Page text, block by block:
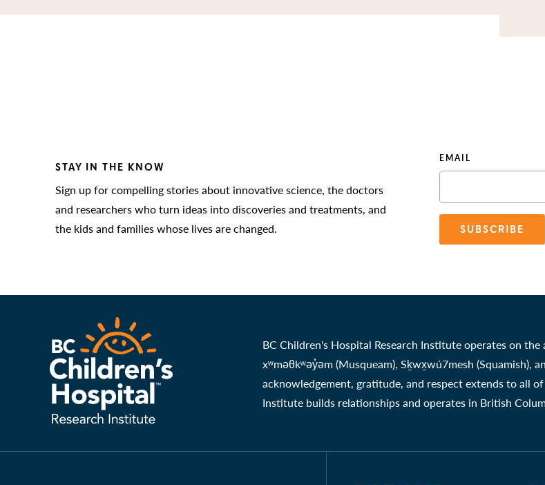
STAY IN THE KNOW
Sign up for compelling stories about innovative science, the doctors
and researchers who turn ideas into discoveries and treatments, and
the kids and families whose lives are changed.
EMAIL
SUBSCRIBE
BC Children's Hospital Research Institute operates on
xʷməθkʷəy̓əm (Musqueam), Sḵwx̱wú7mesh
acknowledgement, gratitude, and respect extends to all
Institute builds relationships and operates in British